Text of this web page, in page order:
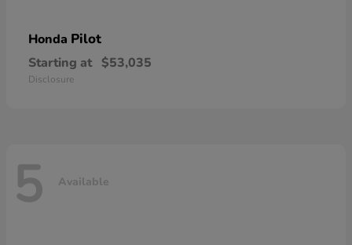
Honda Pilot
Starting at $53,035
Disclosure
5 Available